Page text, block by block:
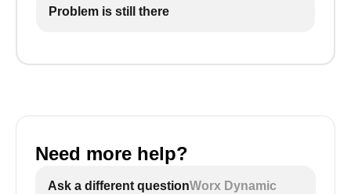
Problem is still there
Need more help?
Ask a different questionWorx Dynamic